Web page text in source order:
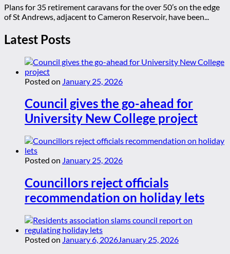
Plans for 35 retirement caravans for the over 50’s on the edge
of St Andrews, adjacent to Cameron Reservoir, have been...
Latest Posts
Posted on January 25, 2026
Council gives the go-ahead for
University New College project
Posted on January 25, 2026
Councillors reject officials
recommendation on holiday lets
Posted on January 6, 2026January 25, 2026